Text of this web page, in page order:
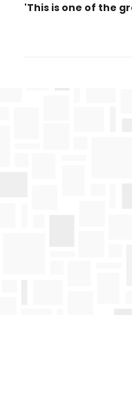
'This is one of the